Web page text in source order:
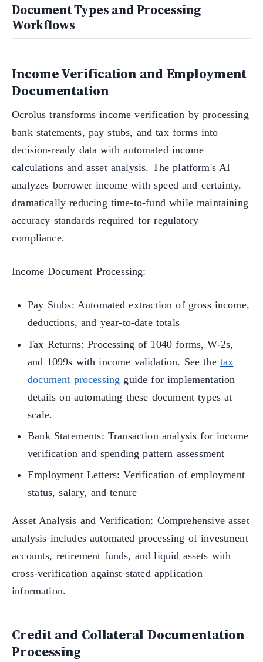
Document Types and Processing
Workflows
Income Verification and Employment
Documentation
Ocrolus transforms income verification by processing
bank statements, pay stubs, and tax forms into
decision-ready data with automated income
calculations and asset analysis. The platform's AI
analyzes borrower income with speed and certainty,
dramatically reducing time-to-fund while maintaining
accuracy standards required for regulatory
compliance.
Income Document Processing:
Pay Stubs: Automated extraction of gross income,
deductions, and year-to-date totals
Tax Returns: Processing of 1040 forms, W-2s,
and 1099s with income validation. See the tax
document processing guide for implementation
details on automating these document types at
scale.
Bank Statements: Transaction analysis for income
verification and spending pattern assessment
Employment Letters: Verification of employment
status, salary, and tenure
Asset Analysis and Verification: Comprehensive asset
analysis includes automated processing of investment
accounts, retirement funds, and liquid assets with
cross-verification against stated application
information.
Credit and Collateral Documentation
Processing